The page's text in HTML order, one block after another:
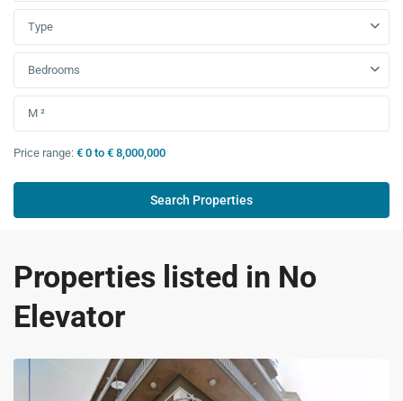
Type
Bedrooms
Price range: € 0 to € 8,000,000
Properties listed in No
Elevator